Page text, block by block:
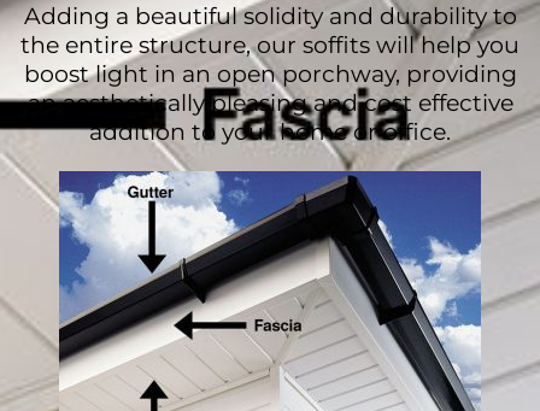
Adding a beautiful solidity and durability to
the entire structure, our soffits will help you
boost light in an open porchway, providing
an aesthetically pleasing and cost effective
addition to your home or office.